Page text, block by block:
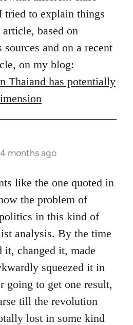
tried to explain things
based on
sources and on a recent
on my blog:
Thaiand has potentially
months ago
like the one quoted in
the problem of
in this kind of
analysis. By the time
it, changed it, made
squeezed it in
going to get one result,
till the revolution
lost in some kind